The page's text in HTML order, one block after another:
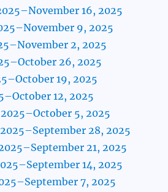
16, 2025
9, 2025
2, 2025
26, 2025
19, 2025
12, 2025
5, 2025
28, 2025
21, 2025
14, 2025
7, 2025